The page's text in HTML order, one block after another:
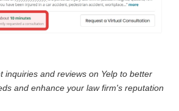
inquiries and reviews on Yelp to better
and enhance your law firm's reputation